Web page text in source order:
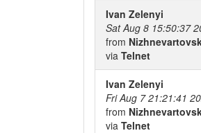
Ivan Zelenyi
Sat Aug 8 15:50:37
from
via Telnet
Ivan Zelenyi
Fri Aug 7 21:21:41
from
via Telnet